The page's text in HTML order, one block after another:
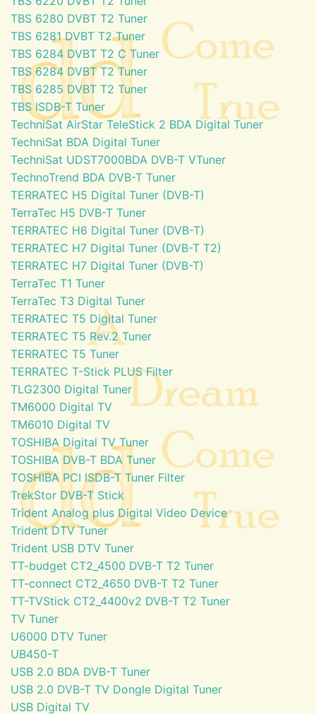
TBS 6280 DVBT T2 Tuner
TBS 6281 DVBT T2 Tuner
TBS 6284 DVBT T2 C Tuner
TBS 6284 DVBT T2 Tuner
TBS 6285 DVBT T2 Tuner
TBS ISDB-T Tuner
TechniSat AirStar TeleStick 2 BDA Digital Tuner
TechniSat BDA Digital Tuner
TechniSat UDST7000BDA DVB-T VTuner
TechnoTrend BDA DVB-T Tuner
TERRATEC H5 Digital Tuner (DVB-T)
TerraTec H5 DVB-T Tuner
TERRATEC H6 Digital Tuner (DVB-T)
TERRATEC H7 Digital Tuner (DVB-T T2)
TERRATEC H7 Digital Tuner (DVB-T)
TerraTec T1 Tuner
TerraTec T3 Digital Tuner
TERRATEC T5 Digital Tuner
TERRATEC T5 Rev.2 Tuner
TERRATEC T5 Tuner
TERRATEC T-Stick PLUS Filter
TLG2300 Digital Tuner
TM6000 Digital TV
TM6010 Digital TV
TOSHIBA Digital TV Tuner
TOSHIBA DVB-T BDA Tuner
TOSHIBA PCI ISDB-T Tuner Filter
TrekStor DVB-T Stick
Trident Analog plus Digital Video Device
Trident DTV Tuner
Trident USB DTV Tuner
TT-budget CT2_4500 DVB-T T2 Tuner
TT-connect CT2_4650 DVB-T T2 Tuner
TT-TVStick CT2_4400v2 DVB-T T2 Tuner
TV Tuner
U6000 DTV Tuner
UB450-T
USB 2.0 BDA DVB-T Tuner
USB 2.0 DVB-T TV Dongle Digital Tuner
USB Digital TV